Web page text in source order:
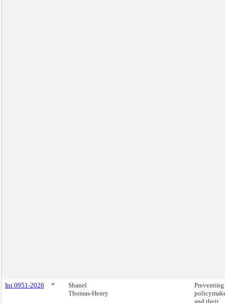
Int 0951-2026 *
Shanel
Thomas-Henry
Preventing
and their